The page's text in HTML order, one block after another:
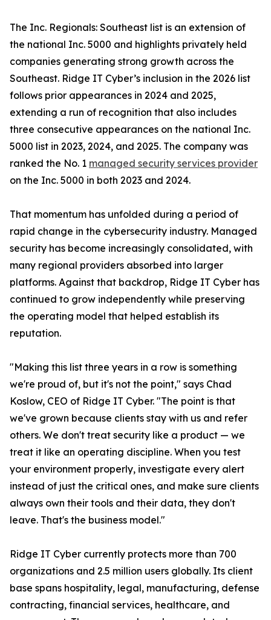
The Inc. Regionals: Southeast list is an extension of
the national Inc. 5000 and highlights privately held
companies generating strong growth across the
Southeast. Ridge IT Cyber’s inclusion in the 2026 list
follows prior appearances in 2024 and 2025,
extending a run of recognition that also includes
three consecutive appearances on the national Inc.
5000 list in 2023, 2024, and 2025. The company was
ranked the No. 1 managed security services provider
on the Inc. 5000 in both 2023 and 2024.
That momentum has unfolded during a period of
rapid change in the cybersecurity industry. Managed
security has become increasingly consolidated, with
many regional providers absorbed into larger
platforms. Against that backdrop, Ridge IT Cyber has
continued to grow independently while preserving
the operating model that helped establish its
reputation.
"Making this list three years in a row is something
we're proud of, but it's not the point," says Chad
Koslow, CEO of Ridge IT Cyber. "The point is that
we've grown because clients stay with us and refer
others. We don't treat security like a product — we
treat it like an operating discipline. When you test
your environment properly, investigate every alert
instead of just the critical ones, and make sure clients
always own their tools and their data, they don't
leave. That's the business model."
Ridge IT Cyber currently protects more than 700
organizations and 2.5 million users globally. Its client
base spans hospitality, legal, manufacturing, defense
contracting, financial services, healthcare, and